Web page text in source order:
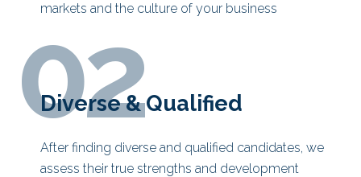
markets and the culture of your business
02
Diverse & Qualified
After finding diverse and qualified candidates, we
assess their true strengths and development